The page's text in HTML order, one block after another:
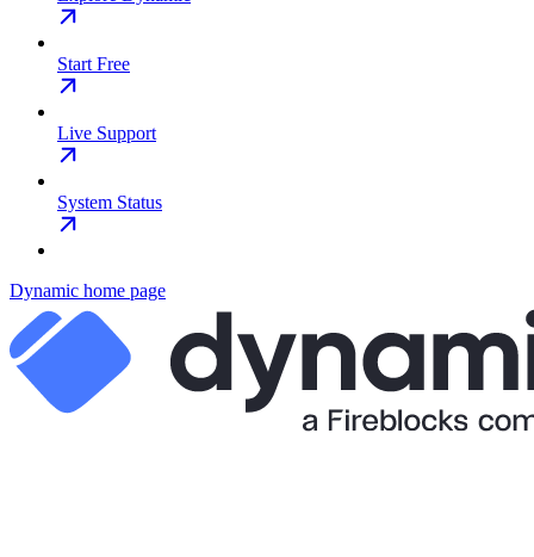
Start Free
Live Support
System Status
Dynamic home page